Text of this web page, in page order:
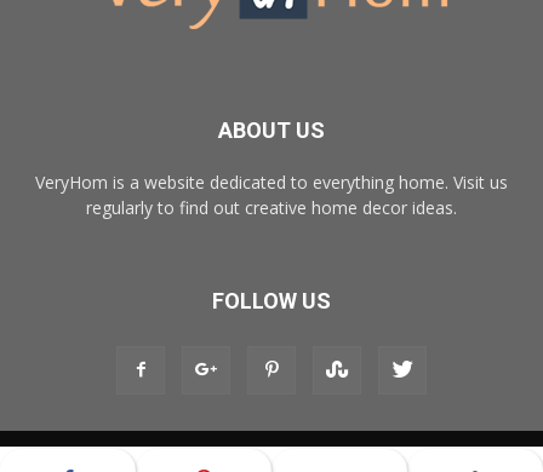
ABOUT US
VeryHom is a website dedicated to everything home. Visit us
regularly to find out creative home decor ideas.
FOLLOW US
© Copyright 2017 - VeryHom